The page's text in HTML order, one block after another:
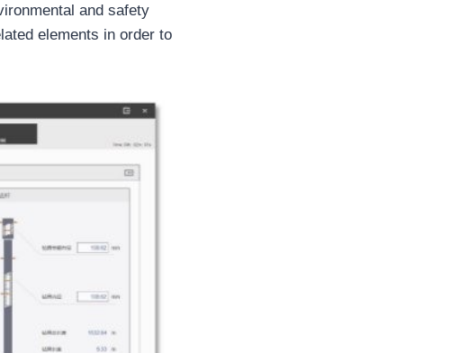
and safety
elements in order to